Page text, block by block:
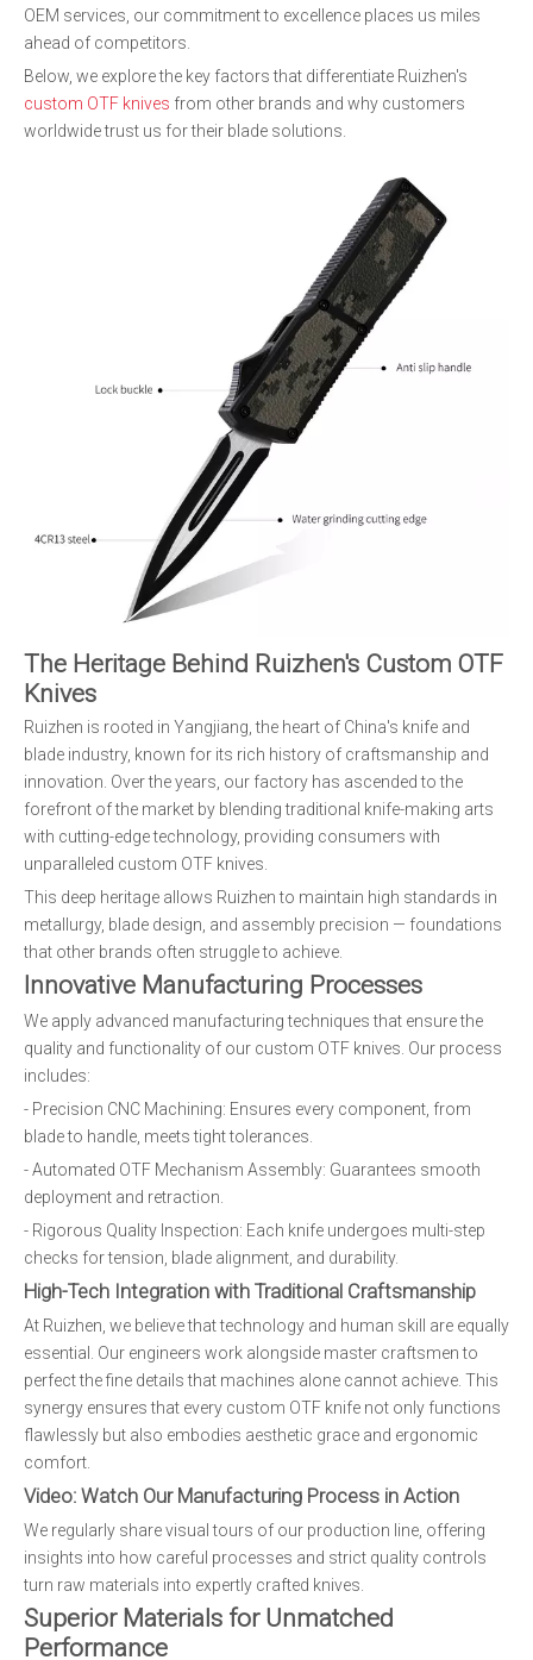
OEM services, our commitment to excellence places us miles
ahead of competitors.
Below, we explore the key factors that differentiate Ruizhen's
custom OTF knives from other brands and why customers
worldwide trust us for their blade solutions.
The Heritage Behind Ruizhen's Custom OTF
Knives
Ruizhen is rooted in Yangjiang, the heart of China's knife and
blade industry, known for its rich history of craftsmanship and
innovation. Over the years, our factory has ascended to the
forefront of the market by blending traditional knife-making arts
with cutting-edge technology, providing consumers with
unparalleled custom OTF knives.
This deep heritage allows Ruizhen to maintain high standards in
metallurgy, blade design, and assembly precision — foundations
that other brands often struggle to achieve.
Innovative Manufacturing Processes
We apply advanced manufacturing techniques that ensure the
quality and functionality of our custom OTF knives. Our process
includes:
- Precision CNC Machining: Ensures every component, from
blade to handle, meets tight tolerances.
- Automated OTF Mechanism Assembly: Guarantees smooth
deployment and retraction.
- Rigorous Quality Inspection: Each knife undergoes multi-step
checks for tension, blade alignment, and durability.
High-Tech Integration with Traditional Craftsmanship
At Ruizhen, we believe that technology and human skill are equally
essential. Our engineers work alongside master craftsmen to
perfect the fine details that machines alone cannot achieve. This
synergy ensures that every custom OTF knife not only functions
flawlessly but also embodies aesthetic grace and ergonomic
comfort.
Video: Watch Our Manufacturing Process in Action
We regularly share visual tours of our production line, offering
insights into how careful processes and strict quality controls
turn raw materials into expertly crafted knives.
Superior Materials for Unmatched
Performance